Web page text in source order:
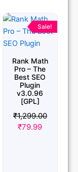
Sale!
Rank Math
Pro – The
Best SEO
Plugin
v3.0.96
[GPL]
₹1,299.00
price
was:
₹1,299.00.
₹79.99
price
is: